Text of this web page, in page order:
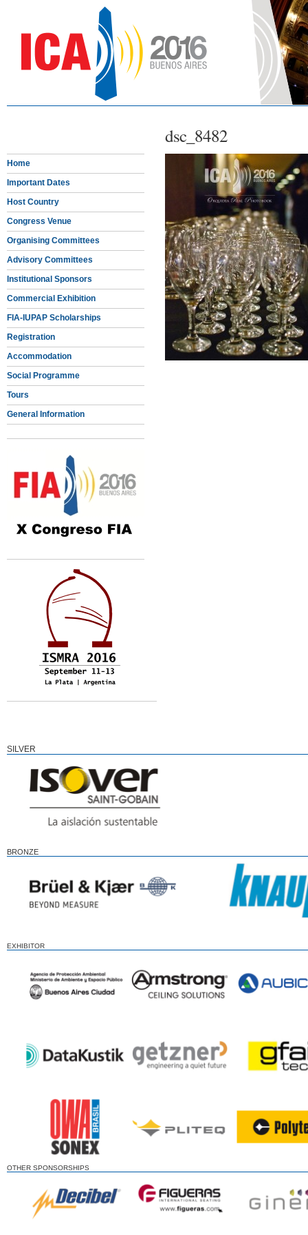
dsc_8482
Home
Important Dates
Host Country
Congress Venue
Organising Committees
Advisory Committees
Institutional Sponsors
Commercial Exhibition
FIA-IUPAP Scholarships
Registration
Accommodation
Social Programme
Tours
General Information
SILVER
BRONZE
EXHIBITOR
OTHER SPONSORSHIPS